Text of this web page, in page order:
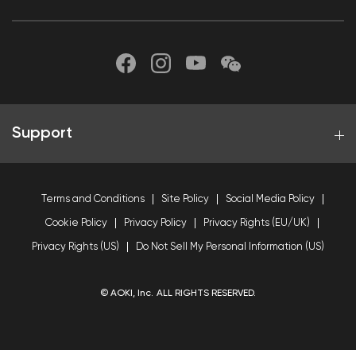
Support
Terms and Conditions Site Policy Social Media Policy
Cookie Policy Privacy Policy Privacy Rights (EU/UK)
Privacy Rights (US) Do Not Sell My Personal Information (US)
© AOKI, Inc. ALL RIGHTS RESERVED.